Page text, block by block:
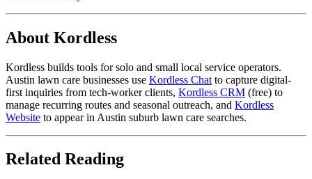
About Kordless
Kordless builds tools for solo and small local service operators.
Austin lawn care businesses use Kordless Chat to capture digital-
first inquiries from tech-worker clients, Kordless CRM (free) to
manage recurring routes and seasonal outreach, and Kordless
Website to appear in Austin suburb lawn care searches.
Related Reading